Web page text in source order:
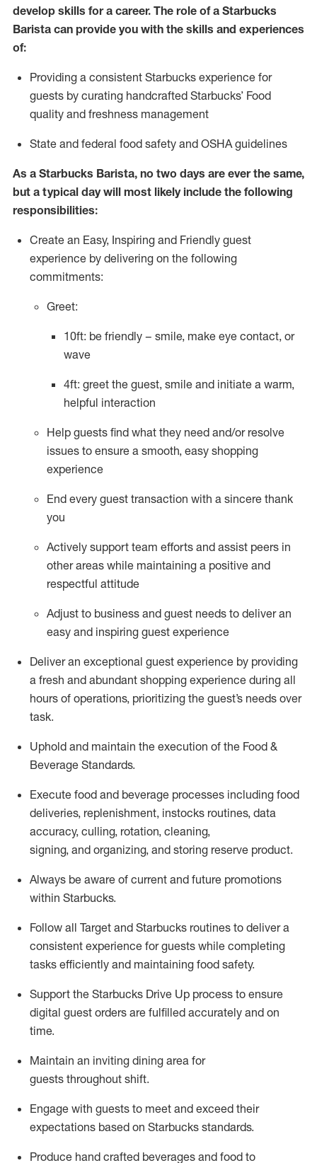
develop skills for a career. The role of a Starbucks
Barista can provide you with the skills and experiences
of:
Providing a consistent Starbucks experience for
guests by curating handcrafted Starbucks’ Food
quality and freshness management
State and federal food safety and OSHA guidelines
As a Starbucks Barista, no two days are ever the same,
but a typical day will most likely include the following
responsibilities:
Create an Easy, Inspiring and Friendly guest
experience by delivering on the following
commitments:
Greet:
10ft: be friendly – smile, make eye contact, or
wave
4ft: greet the guest, smile and initiate a warm,
helpful interaction
Help guests find what they need and/or resolve
issues to ensure a smooth, easy shopping
experience
End every guest transaction with a sincere thank
you
Actively support team efforts and assist peers in
other areas while maintaining a positive and
respectful attitude
Adjust to business and guest needs to deliver an
easy and inspiring guest experience
Deliver an exceptional guest experience by providing
a fresh and abundant shopping experience during all
hours of operations, prioritizing the guest’s needs over
task.
Uphold and maintain the execution of the Food &
Beverage Standards.
Execute food and beverage processes including food
deliveries, replenishment, instocks routines, data
accuracy, culling, rotation, cleaning,
signing, and organizing, and storing reserve product.
Always be aware of current and future promotions
within Starbucks.
Follow all Target and Starbucks routines to delivera
consistent experience for guests while completing
tasks efficiently and maintaining food safety.
Support the Starbucks Drive Up process to ensure
digital guest orders are fulfilled accurately and on
time.
Maintain an inviting dining area for
guests throughout shift.
Engage with guests to meet and exceed their
expectations based on Starbucks standards.
Produce hand crafted beverages and food to